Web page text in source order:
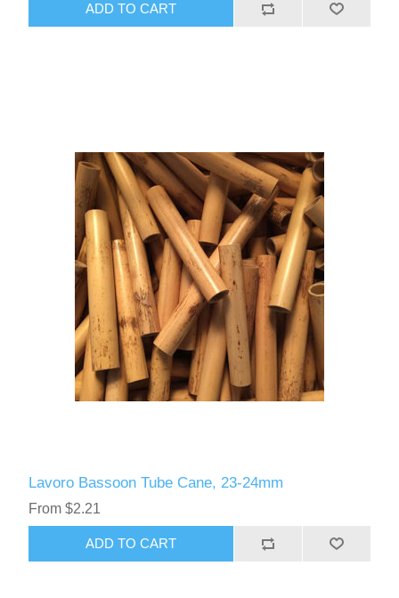
ADD TO CART
Lavoro Bassoon Tube Cane, 23-24mm
From $2.21
ADD TO CART